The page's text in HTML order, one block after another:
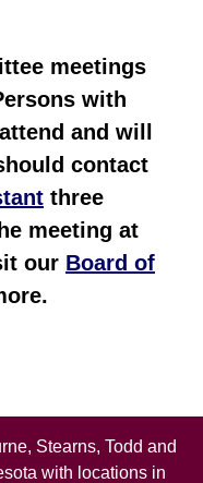
meetings
with
and will
contact
three
meeting at
our Board of
Stearns, Todd and
with locations in